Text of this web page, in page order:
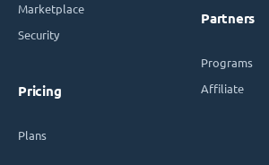
Marketplace
Security
Pricing
Plans
Partners
Programs
Affiliate